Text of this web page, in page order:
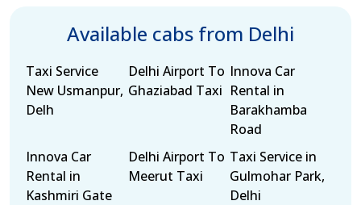
Available cabs from Delhi
Taxi Service
New Usmanpur,
Delh
Delhi Airport To
Ghaziabad Taxi
Innova Car
Rental in
Barakhamba
Road
Innova Car
Rental in
Kashmiri Gate
Delhi Airport To
Meerut Taxi
Taxi Service in
Gulmohar Park,
Delhi